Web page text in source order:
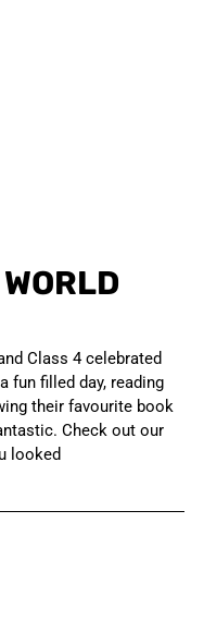
Class 4 celebrated
fun filled day, reading
their favourite book
Check out our
looked